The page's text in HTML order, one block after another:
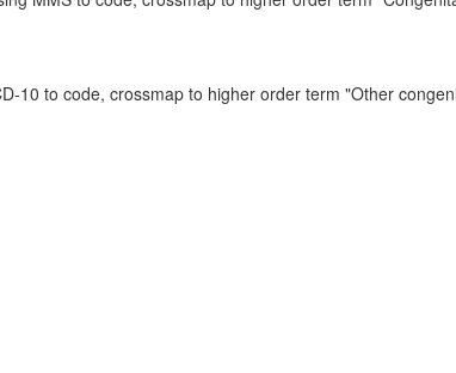
10 to code, crossmap to higher order term "Other